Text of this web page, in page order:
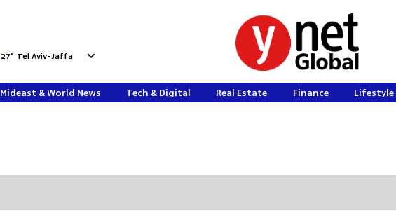
27° Tel Aviv-Jaffa
Mideast & World News Tech & Digital Real Estate Finance Lifestyle